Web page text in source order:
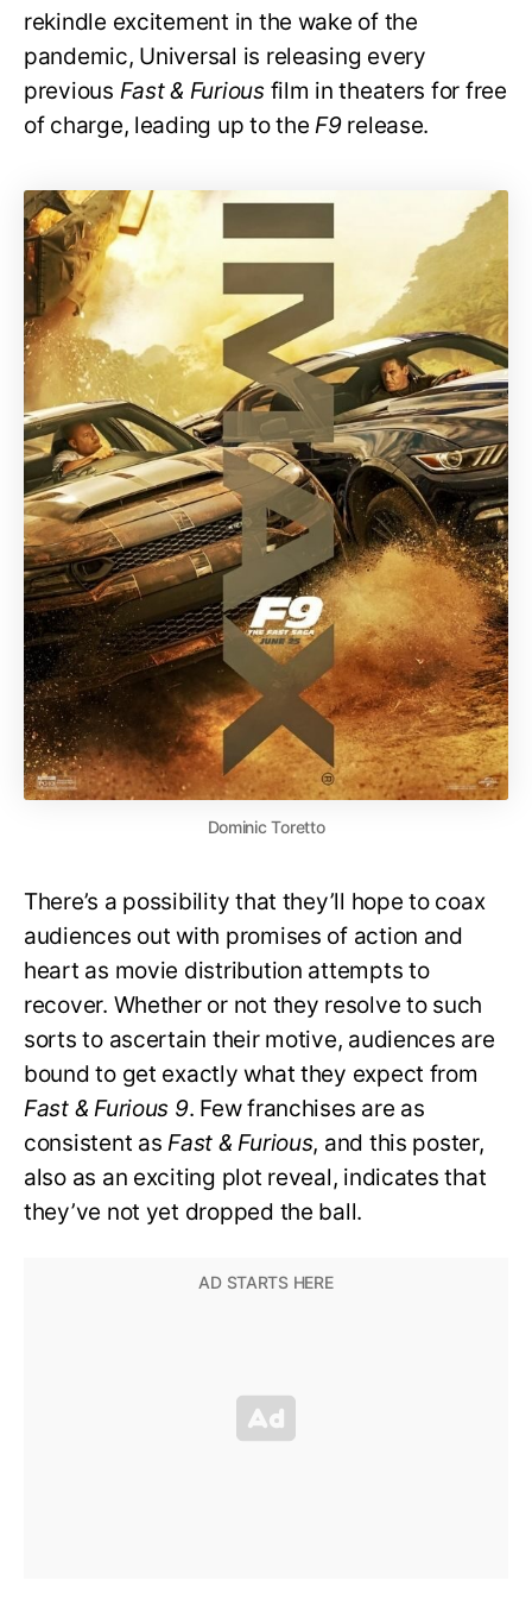
rekindle excitement in the wake of the
pandemic, Universal is releasing every
previous Fast & Furiousfilm in theaters for free
of charge, leading up to theF9release.
Dominic Toretto
There’s a possibility that they’ll hope to coax
audiences out with promises of action and
heart as movie distribution attempts to
recover. Whether or not they resolve to such
sorts to ascertain their motive, audiences are
bound to get exactly what they expect from
Fast & Furious 9. Few franchises are as
consistent asFast & Furious, and this poster,
also as an exciting plot reveal, indicates that
they’ve not yet dropped the ball.